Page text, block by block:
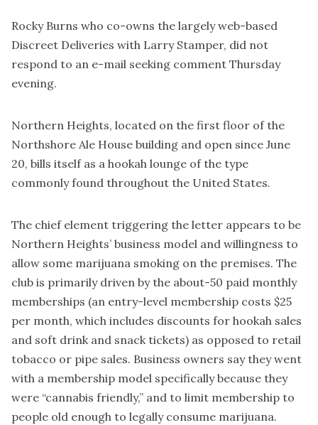
Rocky Burns who co-owns the largely web-based
Discreet Deliveries with Larry Stamper, did not
respond to an e-mail seeking comment Thursday
evening.
Northern Heights, located on the first floor of the
Northshore Ale House building and open since June
20, bills itself as a hookah lounge of the type
commonly found throughout the United States.
The chief element triggering the letter appears to be
Northern Heights’ business model and willingness to
allow some marijuana smoking on the premises. The
club is primarily driven by the about-50 paid monthly
memberships (an entry-level membership costs $25
per month, which includes discounts for hookah sales
and soft drink and snack tickets) as opposed to retail
tobacco or pipe sales. Business owners say they went
with a membership model specifically because they
were “cannabis friendly,” and to limit membership to
people old enough to legally consume marijuana.